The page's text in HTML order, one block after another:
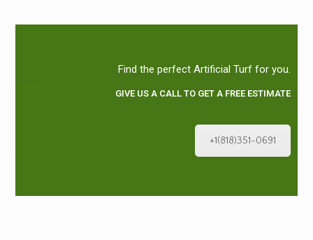
Find the perfect Artificial Turf for you.
GIVE US A CALL TO GET A FREE ESTIMATE
+1(818)351-0691